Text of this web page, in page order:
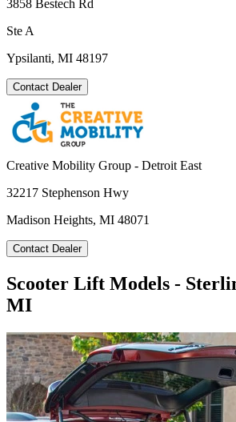
3858 Bestech Rd
Ste A
Ypsilanti, MI 48197
Contact Dealer
Creative Mobility Group - Detroit East
32217 Stephenson Hwy
Madison Heights, MI 48071
Contact Dealer
Scooter Lift Models -
MI